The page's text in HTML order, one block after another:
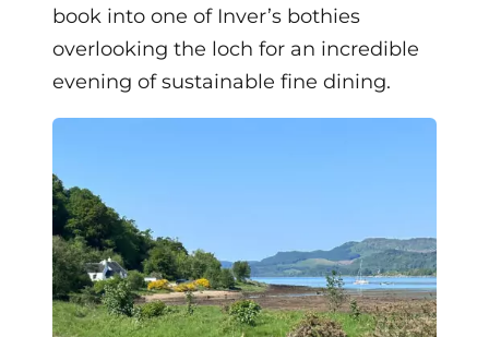
book into one of Inver’s bothies
overlooking the loch for an incredible
evening of sustainable fine dining.